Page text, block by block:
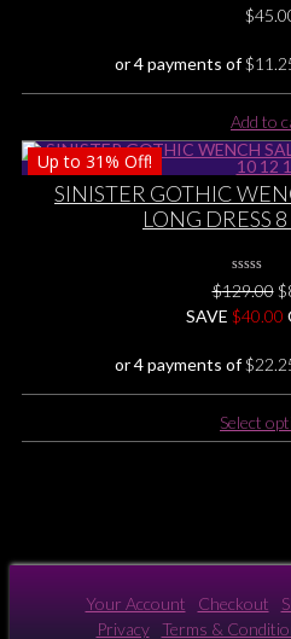
Rated
out of
$
or 4 payments of$
Add to
Up to 31% Off!
SINISTER GOTHIC
LONG DRESS
0
No
Rating
Yet
$129.00 $
SAVE $40.00
or 4 payments of$
Select
Your Account Checkout
Privacy
Terms &